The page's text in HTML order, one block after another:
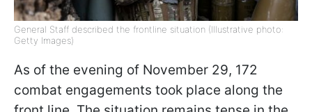
General Staff described the frontline situation (Illustrative photo:
Getty Images)
As of the evening of November 29, 172
combat engagements took place along the